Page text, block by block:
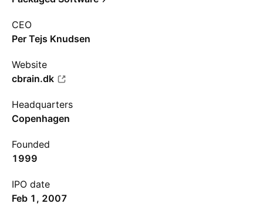
CEO
Per Tejs Knudsen
Website
cbrain.dk
Headquarters
Copenhagen
Founded
1999
IPO date
Feb 1, 2007